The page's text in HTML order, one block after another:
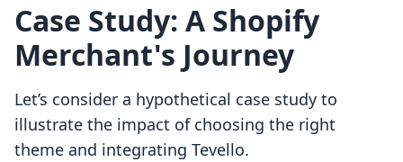
Case Study: A Shopify
Merchant's Journey
Let’s consider a hypothetical case study to
illustrate the impact of choosing the right
theme and integrating Tevello.